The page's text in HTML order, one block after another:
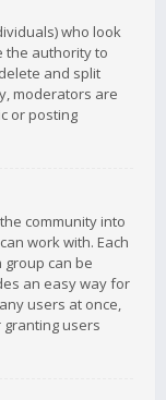
who look
the authority to
and split
moderators are
or posting
community into
work with. Each
can be
an easy way for
users at once,
users